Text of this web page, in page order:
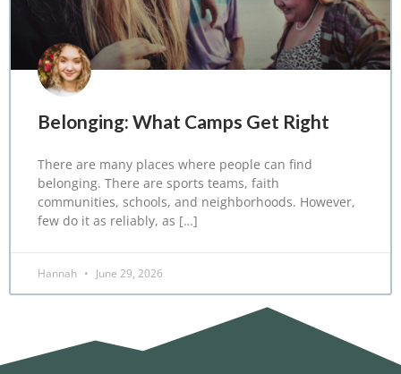
Belonging: What Camps Get Right
There are many places where people can find
belonging. There are sports teams, faith
communities, schools, and neighborhoods. However,
few do it as reliably, as […]
Hannah June 29, 2026